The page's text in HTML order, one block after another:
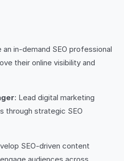
an in-demand SEO professional
their online visibility and
: Lead digital marketing
through strategic SEO
SEO-driven content